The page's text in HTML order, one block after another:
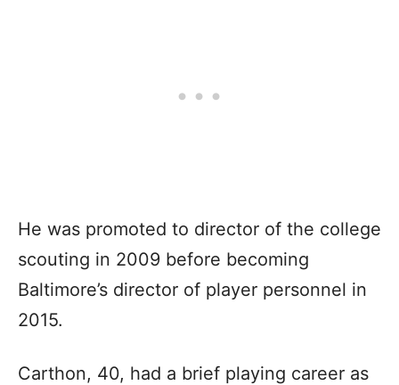
He was promoted to director of the college
scouting in 2009 before becoming
Baltimore’s director of player personnel in
2015.
Carthon, 40, had a brief playing career as